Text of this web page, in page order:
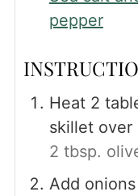
pepper
Heat 2
skillet over
2 tbsp.
Add